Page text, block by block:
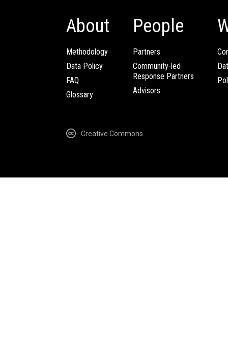
About
Methodology
Data Policy
FAQ
Glossary
People
Partners
Community-led
Response Partners
Advisors
Creative Commons